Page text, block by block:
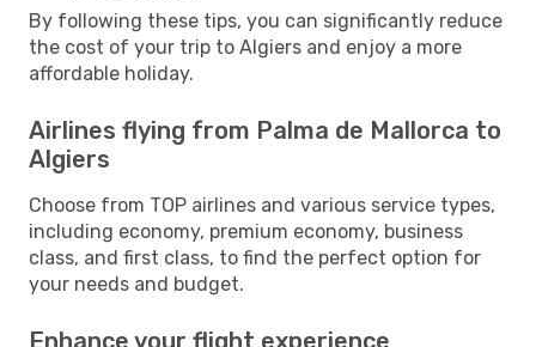
By following these tips, you can significantly reduce
the cost of your trip to Algiers and enjoy a more
affordable holiday.
Airlines flying from Palma de Mallorca to
Algiers
Choose from TOP airlines and various service types,
including economy, premium economy, business
class, and first class, to find the perfect option for
your needs and budget.
Enhance your flight experience